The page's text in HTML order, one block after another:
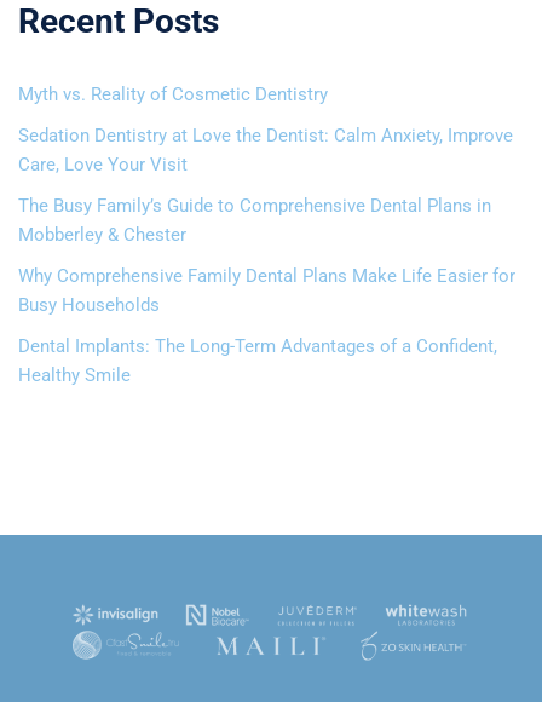
Recent Posts
Myth vs. Reality of Cosmetic Dentistry
Sedation Dentistry at Love the Dentist: Calm Anxiety, Improve
Care, Love Your Visit
The Busy Family’s Guide to Comprehensive Dental Plans in
Mobberley & Chester
Why Comprehensive Family Dental Plans Make Life Easier for
Busy Households
Dental Implants: The Long-Term Advantages of a Confident,
Healthy Smile